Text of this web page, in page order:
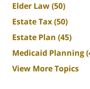
Elder Law(50)
Estate Tax(50)
Estate Plan (45)
Medicaid Planning
View More Topics